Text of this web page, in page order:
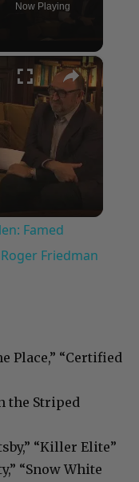
Now Playing
×
Famed
Friedman
Place,” “Certified
the Striped
“Killer Elite”
“Snow White